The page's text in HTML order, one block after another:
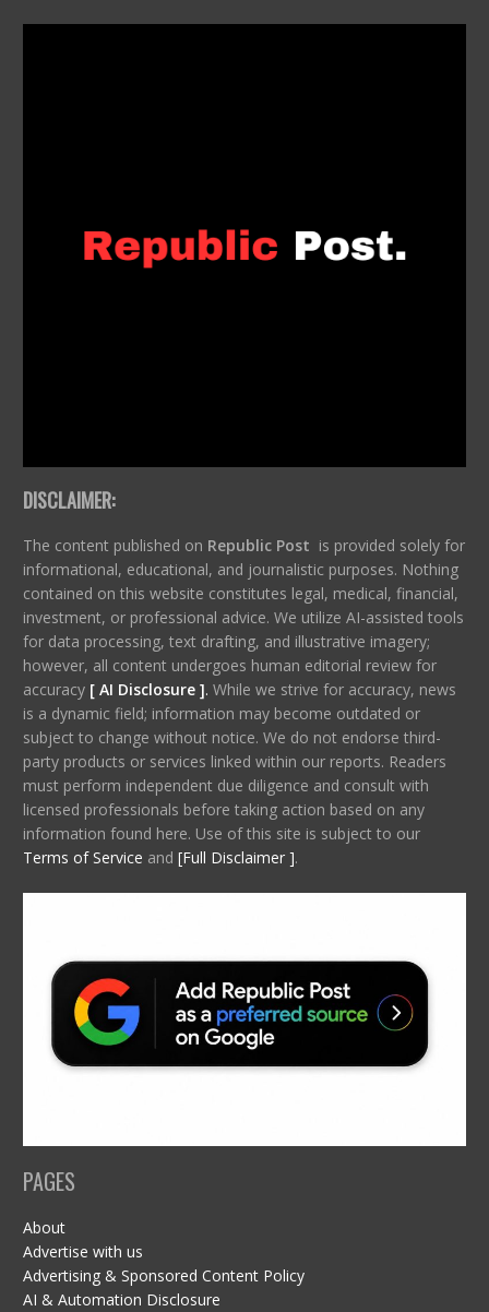
DISCLAIMER:
The content published on Republic Post is provided solely for
informational, educational, and journalistic purposes. Nothing
contained on this website constitutes legal, medical, financial,
investment, or professional advice. We utilize AI-assisted tools
for data processing, text drafting, and illustrative imagery;
however, all content undergoes human editorial review for
accuracy [ AI Disclosure ]. While we strive for accuracy, news
is a dynamic field; information may become outdated or
subject to change without notice. We do not endorse third-
party products or services linked within our reports. Readers
must perform independent due diligence and consult with
licensed professionals before taking action based on any
information found here. Use of this site is subject to our
Terms of Service and [Full Disclaimer ].
PAGES
About
Advertise with us
Advertising & Sponsored Content Policy
AI & Automation Disclosure